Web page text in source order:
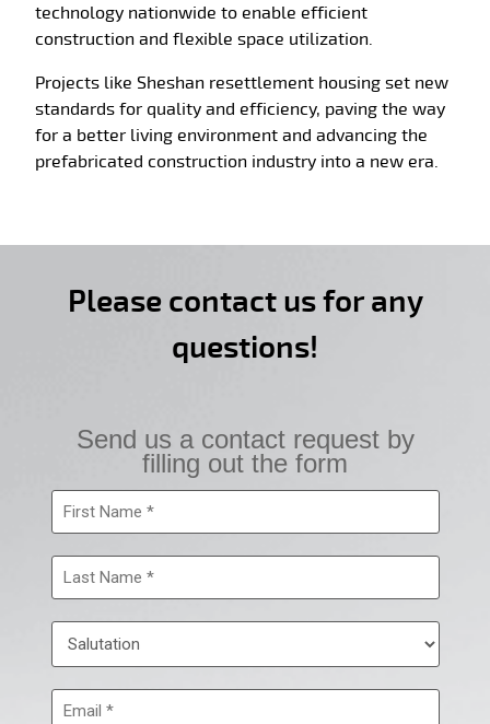
technology nationwide to enable efficient
construction and flexible space utilization.
Projects like Sheshan resettlement housing set new
standards for quality and efficiency, paving the way
for a better living environment and advancing the
prefabricated construction industry into a new era.
Please contact us for any
questions!